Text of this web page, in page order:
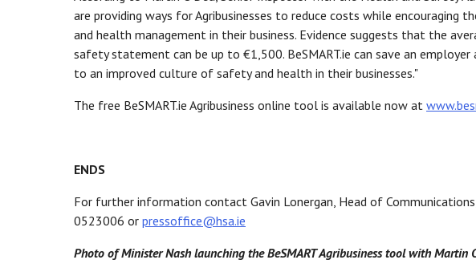
are providing ways for Agribusinesses to reduce costs while
and health management in their business. Evidence suggests that the
safety statement can be up to €1,500. BeSMART.ie can save an
to an improved culture of safety and health in their businesses."
The free BeSMART.ie Agribusiness online tool is available now at
ENDS
For further information contact Gavin Lonergan, Head of
0523006 or pressoffice@hsa.ie
Photo of Minister Nash launching the BeSMART Agribusiness tool with Martin